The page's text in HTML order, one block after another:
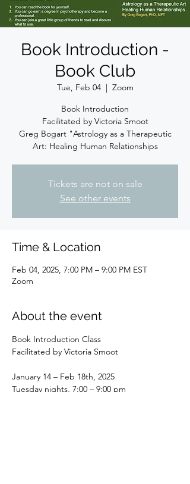
Book Introduction -
Book Club
Tue, Feb 04
  |
Zoom
Book Introduction
Facilitated by Victoria Smoot
Greg Bogart "Astrology as a Therapeutic
Art: Healing Human Relationships
Tickets are not on sale
See other events
Time & Location
Feb 04, 2025, 7:00 PM – 9:00 PM EST
Zoom
About the event
Book Introduction Class
Facilitated by Victoria Smoot
January 14 – Feb 18th, 2025
Tuesday nights, 7:00 – 9:00 pm